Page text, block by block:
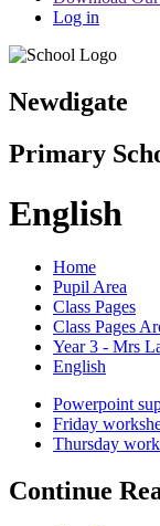
Log in
Newdigate
Primary
English
Home
Pupil Area
Class Pages
Class Pages
Year 3 - Mrs
English
Powerpoint
Friday
Thursday
Continue